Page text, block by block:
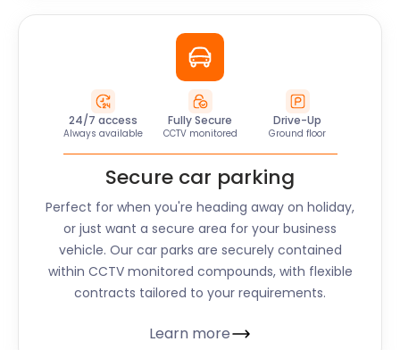
24/7 access
Always available
Fully Secure
CCTV monitored
Drive-Up
Ground floor
Secure car parking
Perfect for when you're heading away on holiday,
or just want a secure area for your business
vehicle. Our car parks are securely contained
within CCTV monitored compounds, with flexible
contracts tailored to your requirements.
Learn more